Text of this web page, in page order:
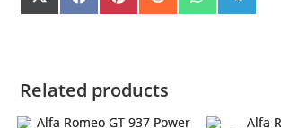
ON
R
)
ON ON
T
ON ON ON
Related products